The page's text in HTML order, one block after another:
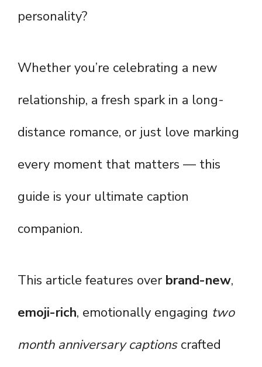
personality?
Whether you’re celebrating a new
relationship, a fresh spark in a long-
distance romance, or just love marking
every moment that matters — this
guide is your ultimate caption
companion.
This article features over brand-new,
emoji-rich, emotionally engaging two
month anniversary captionscrafted